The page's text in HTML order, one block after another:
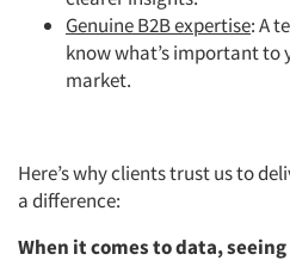
Genuine B2B expertise: A
know what’s important to
market.
Here’s why clients trust us to
a difference:
When it comes to data,